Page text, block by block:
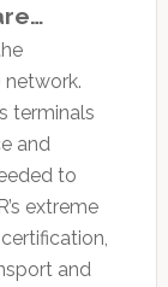
network.
terminals
and
to
extreme
and